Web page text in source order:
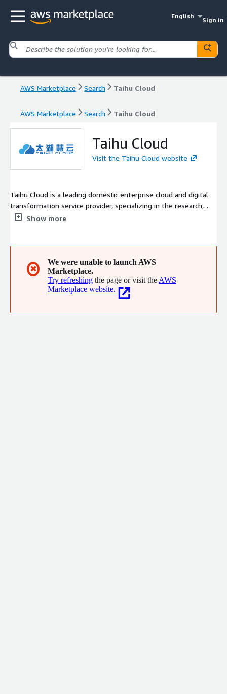
English
Sign in
AWS Marketplace Search Taihu Cloud
AWS Marketplace Search Taihu Cloud
Taihu Cloud
Visit the Taihu Cloud website
Taihu Cloud is a leading domestic enterprise cloud and digital
transformation service provider, specializing in the research,
development, and empowerment of Cloud Computing,
implementation, and operation and maintenance.
Show more
✖
We were unable to launch AWS
Marketplace.
Try refreshing the page or visit the AWS
Marketplace website.